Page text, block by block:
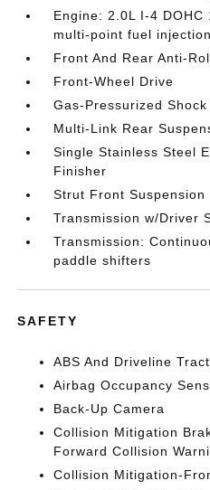
Engine: 2.0L I-4 DOHC
multi-point fuel injection
Front And Rear Anti-
Front-Wheel Drive
Gas-Pressurized
Multi-Link Rear
Single Stainless Steel
Finisher
Strut Front Suspension
Transmission w/Driver
Transmission:
paddle shifters
SAFETY
ABS And Driveline
Airbag Occupancy
Back-Up Camera
Collision Mitigation
Forward Collision
Collision Mitigation-